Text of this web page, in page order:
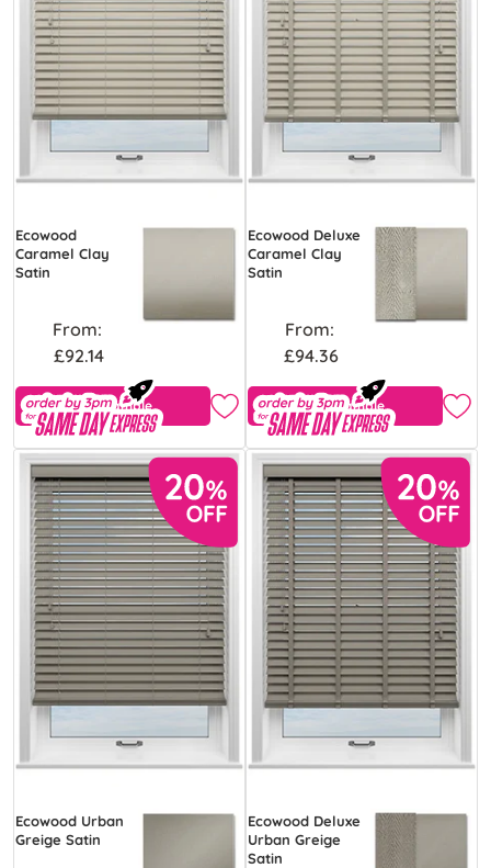
Ecowood
Caramel Clay
Satin
From:
£92.14
Free Sample
Ecowood Deluxe
Caramel Clay
Satin
From:
£94.36
Free Sample
Ecowood Urban
Greige Satin
Ecowood Deluxe
Urban Greige
Satin